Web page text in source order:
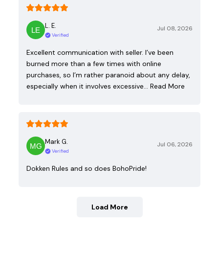
L. E.
Verified
Jul 08, 2026
Excellent communication with seller. I’ve been
burned more than a few times with online
purchases, so I’m rather paranoid about any delay,
especially when it involves excessive… Read More
Mark G.
Verified
Jul 06, 2026
Dokken Rules and so does BohoPride!
Load More